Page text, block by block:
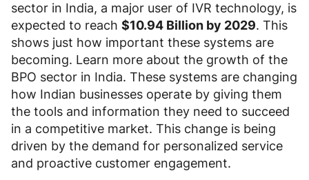
sector in India, a major user of IVR technology, is
expected to reach $10.94 Billion by 2029. This
shows just how important these systems are
becoming. Learn more about the growth of the
BPO sector in India. These systems are changing
how Indian businesses operate by giving them
the tools and information they need to succeed
in a competitive market. This change is being
driven by the demand for personalized service
and proactive customer engagement.